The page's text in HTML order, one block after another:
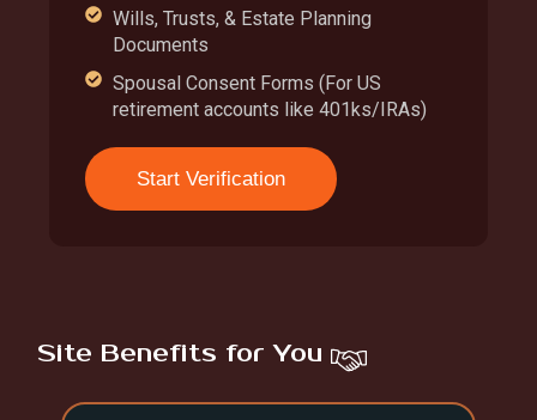
Wills, Trusts, & Estate Planning
Documents
Spousal Consent Forms (For US
retirement accounts like 401ks/IRAs)
Start Verification
Site Benefits for You